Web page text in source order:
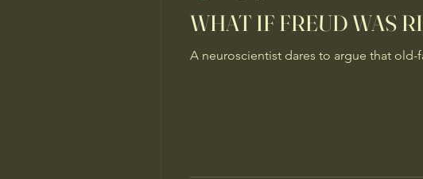
WHAT IF FREUD WAS
A neuroscientist dares to argue that